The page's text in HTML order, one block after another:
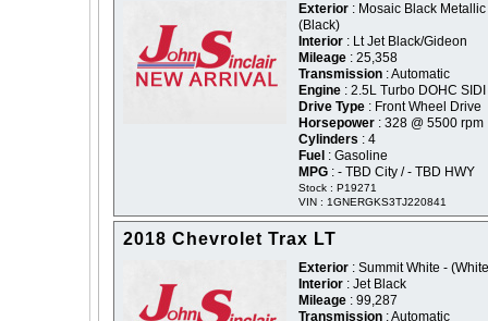
Exterior : Mosaic Black Metallic
(Black)
Interior : Lt Jet Black/Gideon
Mileage : 25,358
Transmission : Automatic
Engine : 2.5L Turbo DOHC SIDI
Drive Type : Front Wheel Drive
Horsepower : 328 @ 5500 rpm
Cylinders : 4
Fuel : Gasoline
MPG : - TBD City / - TBD HWY
Stock : P19271
VIN : 1GNERGKS3TJ220841
2018 Chevrolet Trax LT
Exterior : Summit White -
Interior : Jet Black
Mileage : 99,287
Transmission : Automatic